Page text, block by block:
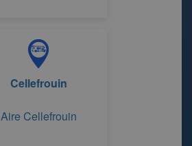
Cellefrouin
Aire Cellefrouin